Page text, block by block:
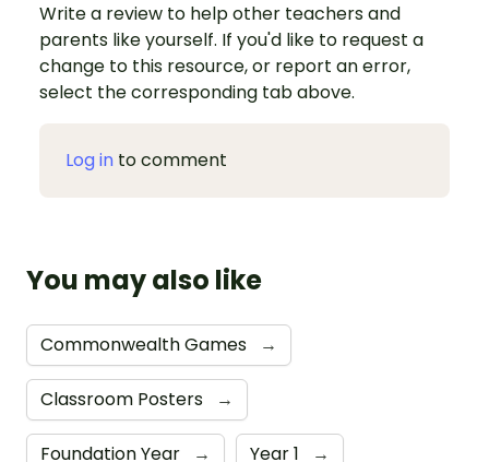
Write a review to help other teachers and
parents like yourself. If you'd like to request a
change to this resource, or report an error,
select the corresponding tab above.
Log in to comment
You may also like
Commonwealth Games →
Classroom Posters →
Foundation Year → Year 1 →